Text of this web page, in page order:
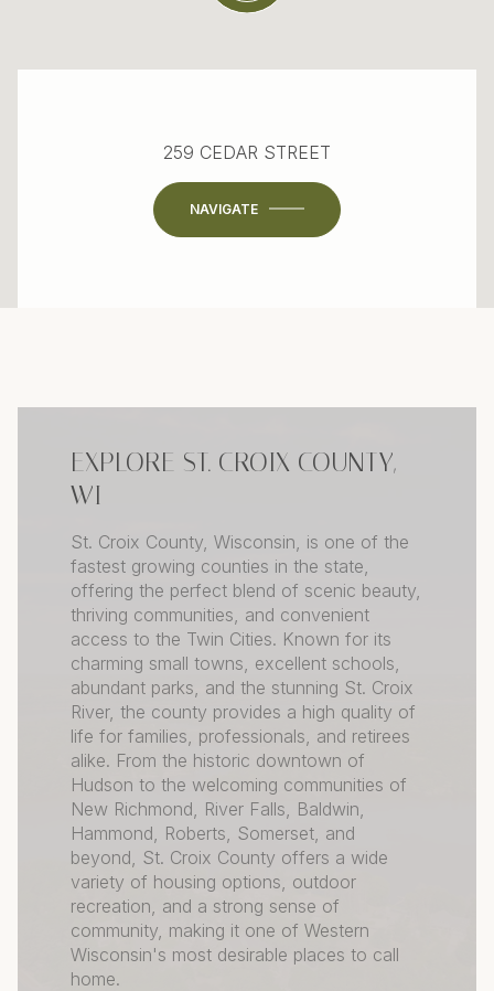
259 CEDAR STREET
NAVIGATE
EXPLORE ST. CROIX COUNTY,
WI
St. Croix County, Wisconsin, is one of the
fastest growing counties in the state,
offering the perfect blend of scenic beauty,
thriving communities, and convenient
access to the Twin Cities. Known for its
charming small towns, excellent schools,
abundant parks, and the stunning St. Croix
River, the county provides a high quality of
life for families, professionals, and retirees
alike. From the historic downtown of
Hudson to the welcoming communities of
New Richmond, River Falls, Baldwin,
Hammond, Roberts, Somerset, and
beyond, St. Croix County offers a wide
variety of housing options, outdoor
recreation, and a strong sense of
community, making it one of Western
Wisconsin's most desirable places to call
home.